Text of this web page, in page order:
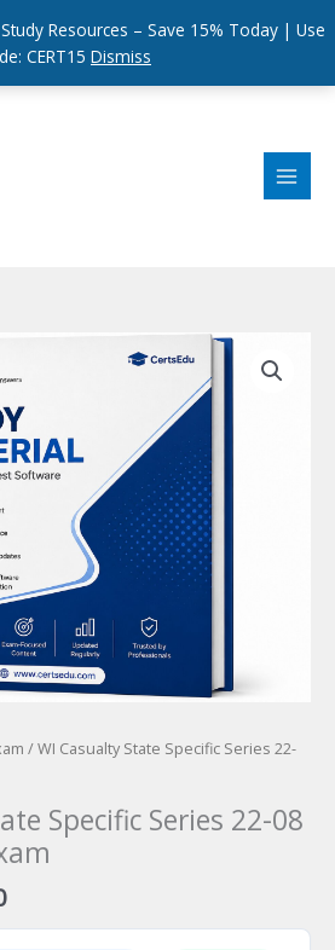
Resources – Save 15% Today | Use
CERT15 Dismiss
/ WI Casualty State Specific Series 22-
Specific Series 22-08
Current
price